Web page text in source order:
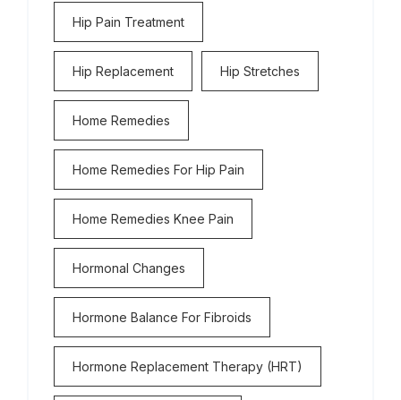
Hip Pain Treatment
Hip Replacement Hip Stretches
Home Remedies
Home Remedies For Hip Pain
Home Remedies Knee Pain
Hormonal Changes
Hormone Balance For Fibroids
Hormone Replacement Therapy (HRT)